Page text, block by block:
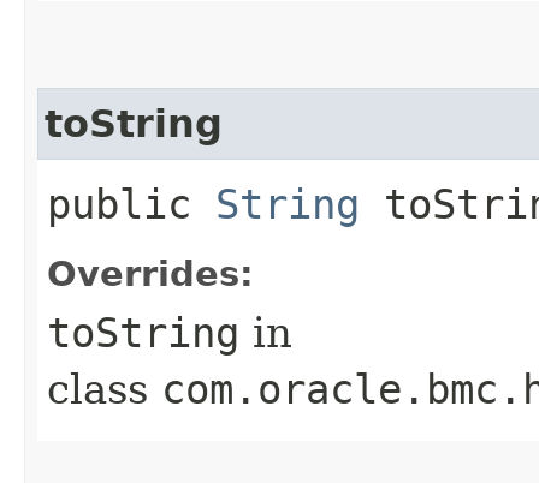
toString
public String
Overrides:
toString in
class